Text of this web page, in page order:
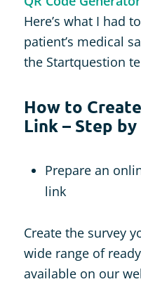
Here’s what I had
patient’s medical
the Startquestion
How to
Link – Step
Prepare an
link
Create the survey
wide range of
available on our